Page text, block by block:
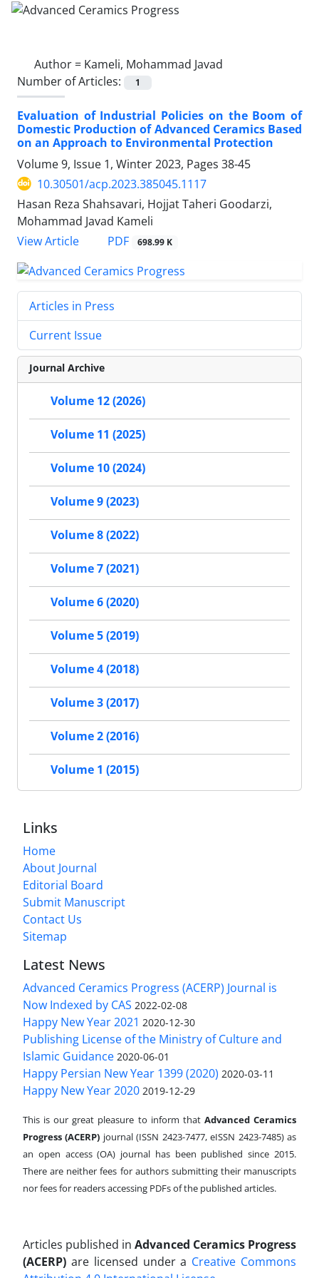
Author = Kameli, Mohammad Javad
Number of Articles:
1
Evaluation of Industrial Policies on the Boom of
Domestic Production of Advanced Ceramics Based
on an Approach to Environmental Protection
Volume 9, Issue 1, Winter 2023, Pages 38-45
10.30501/acp.2023.385045.1117
Hasan Reza Shahsavari, Hojjat Taheri Goodarzi,
Mohammad Javad Kameli
View Article
PDF 698.99 K
Articles in Press
Current Issue
Journal Archive
Volume 12 (2026)
Volume 11 (2025)
Volume 10 (2024)
Volume 9 (2023)
Volume 8 (2022)
Volume 7 (2021)
Volume 6 (2020)
Volume 5 (2019)
Volume 4 (2018)
Volume 3 (2017)
Volume 2 (2016)
Volume 1 (2015)
Links
Home
About Journal
Editorial Board
Submit Manuscript
Contact Us
Sitemap
Latest News
Advanced Ceramics Progress (ACERP) Journal is
Now Indexed by CAS 2022-02-08
Happy New Year 2021 2020-12-30
Publishing License of the Ministry of Culture and
Islamic Guidance 2020-06-01
Happy Persian New Year 1399 (2020) 2020-03-11
Happy New Year 2020 2019-12-29
This is our great pleasure to inform that Advanced Ceramics
Progress (ACERP) journal (ISSN 2423-7477, eISSN 2423-7485)as
an open access (OA) journal has been published since 2015.
There are neither fees for authors submitting their manuscripts
nor fees for readers accessing PDFs of the published articles.
Articles published in Advanced Ceramics Progress
(ACERP) are licensed under a Creative Commons